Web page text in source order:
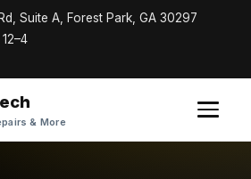
Suite A, Forest Park, GA 30297
& More